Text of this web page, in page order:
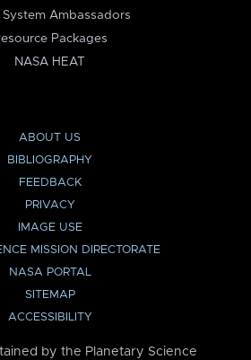
System Ambassadors
Packages
NASA HEAT
ABOUT US
BIBLIOGRAPHY
FEEDBACK
PRIVACY
IMAGE USE
MISSION DIRECTORATE
NASA PORTAL
SITEMAP
ACCESSIBILITY
by the Planetary Science